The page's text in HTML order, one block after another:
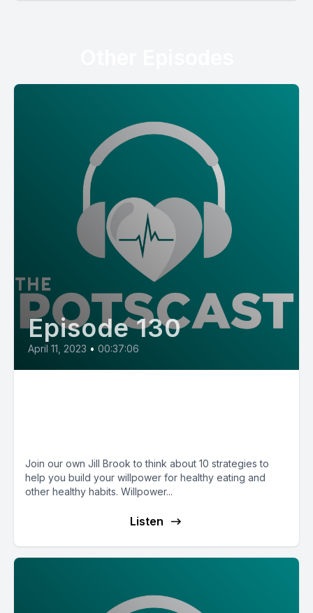
Episode 130
April 11, 2023 • 00:37:06
Join our own Jill Brook to think about 10 strategies to
help you build your willpower for healthy eating and
other healthy habits. Willpower...
Listen